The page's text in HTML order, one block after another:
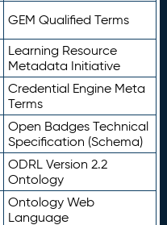
GEM Qualified Terms
Learning Resource
Metadata Initiative
Credential Engine Meta
Terms
Open Badges Technical
Specification (Schema)
ODRL Version 2.2
Ontology
Ontology Web
Language